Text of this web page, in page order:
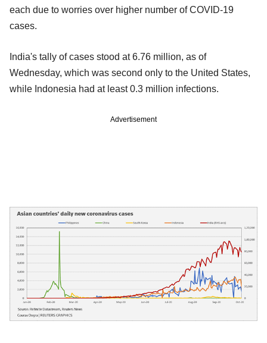
each due to worries over higher number of COVID-19
cases.
India's tally of cases stood at 6.76 million, as of
Wednesday, which was second only to the United States,
while Indonesia had at least 0.3 million infections.
Advertisement